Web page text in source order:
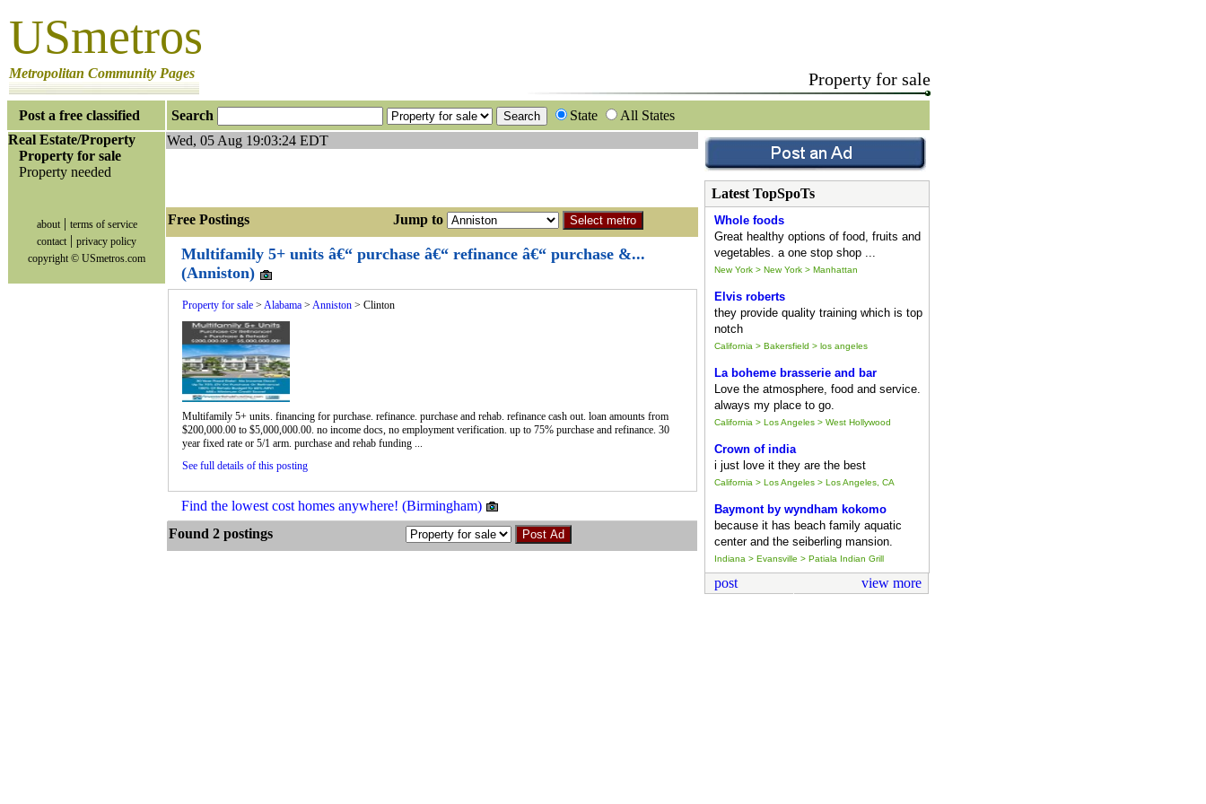
USmetros
Metropolitan Community Pages Property for sale
Post a free classified Search State
All States
Real Estate/Property
Property for sale
Property needed
about| terms of service
contact | privacy policy
copyright © USmetros.com
Wed, 05 Aug 19:03:24 EDT
Free Postings Jump to
Multifamily 5+ units â€“ purchase â€“ refinance â€“ purchase &...
(Anniston)
Property for sale > Alabama > Anniston > Clinton
Multifamily 5+ units. financing for purchase. refinance. purchase and rehab. refinance cash out. loan amounts from
$200,000.00 to $5,000,000.00. no income docs, no employment verification. up to 75% purchase and refinance. 30
year fixed rate or 5/1 arm. purchase and rehab funding ...
See full details of this posting
Find the lowest cost homes anywhere! (Birmingham)
Found 2 postings
Latest TopSpoTs
Whole foods
Great healthy options of food, fruits and
vegetables. a one stop shop ...
New York > New York > Manhattan
Elvis roberts
they provide quality training which is top
notch
California > Bakersfield > los angeles
La boheme brasserie and bar
Love the atmosphere, food and service.
always my place to go.
California > Los Angeles > West Hollywood
Crown of india
i just love it they are the best
California > Los Angeles > Los Angeles, CA
Baymont by wyndham kokomo
because it has beach family aquatic
center and the seiberling mansion.
Indiana > Evansville > Patiala Indian Grill
post view more